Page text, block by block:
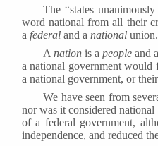
The “states
word national from all their
a federal and a national
A nation is a people and
a national government
a national government, or
We have seen from
nor was it considered national
of a federal government,
independence, and reduced